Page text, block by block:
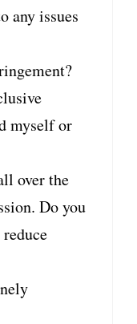
any issues
myself or
over the
Do you